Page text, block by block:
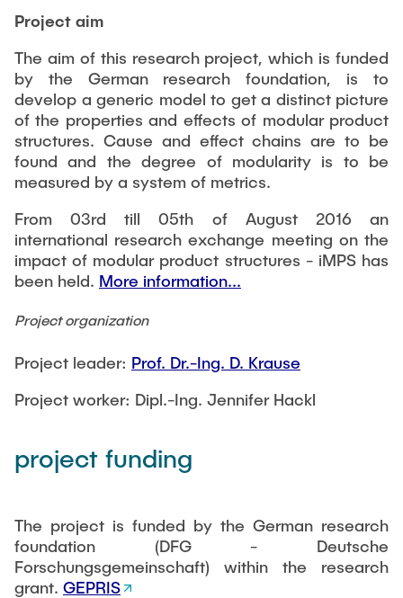
Virtueller Demonstrationspool
Virtueller Fluidtechnik-Demonstrationspool
Project aim
The aim of this research project, which is funded
by the German research foundation, is to
develop a generic model to get a distinct picture
of the properties and effects of modular product
structures. Cause and effect chains are to be
found and the degree of modularity is to be
measured by a system of metrics.
From 03rd till 05th of August 2016 an
international research exchange meeting on the
impact of modular product structures - iMPS has
been held. More information...
Project organization
Project leader: Prof. Dr.-Ing. D. Krause
Project worker: Dipl.-Ing. Jennifer Hackl
project funding
The project is funded by the German research
foundation (DFG - Deutsche
Forschungsgemeinschaft) within the research
grant. GEPRIS